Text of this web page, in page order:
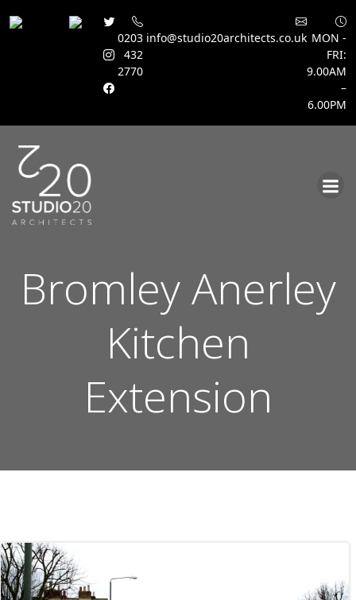
0203
432
2770
info@studio20architects.co.uk MON -
FRI:
9.00AM
–
6.00PM
Bromley Anerley
Kitchen
Extension